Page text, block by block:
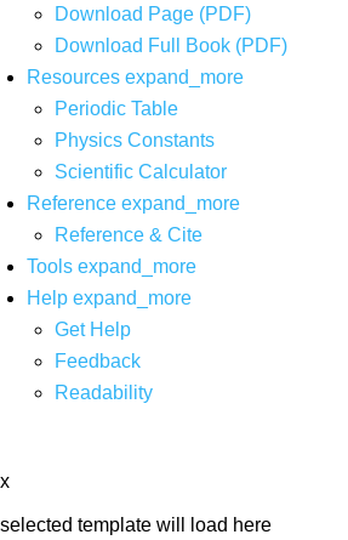
Download Page (PDF)
Download Full Book (PDF)
Resources expand_more
Periodic Table
Physics Constants
Scientific Calculator
Reference expand_more
Reference & Cite
Tools expand_more
Help expand_more
Get Help
Feedback
Readability
x
selected template will load here